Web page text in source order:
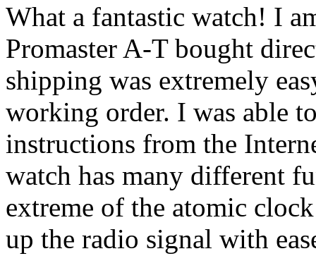
What a fantastic watch! I
Promaster A-T bought
shipping was extremely
working order. I was able
instructions from the
watch has many different
extreme of the atomic
up the radio signal with